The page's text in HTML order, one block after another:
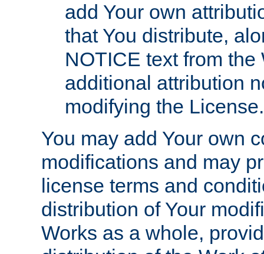
add Your own
that You distribute,
NOTICE text from
additional attribution
modifying the License.
You may add Your own
modifications and may
license terms and
distribution of Your
Works as a whole,